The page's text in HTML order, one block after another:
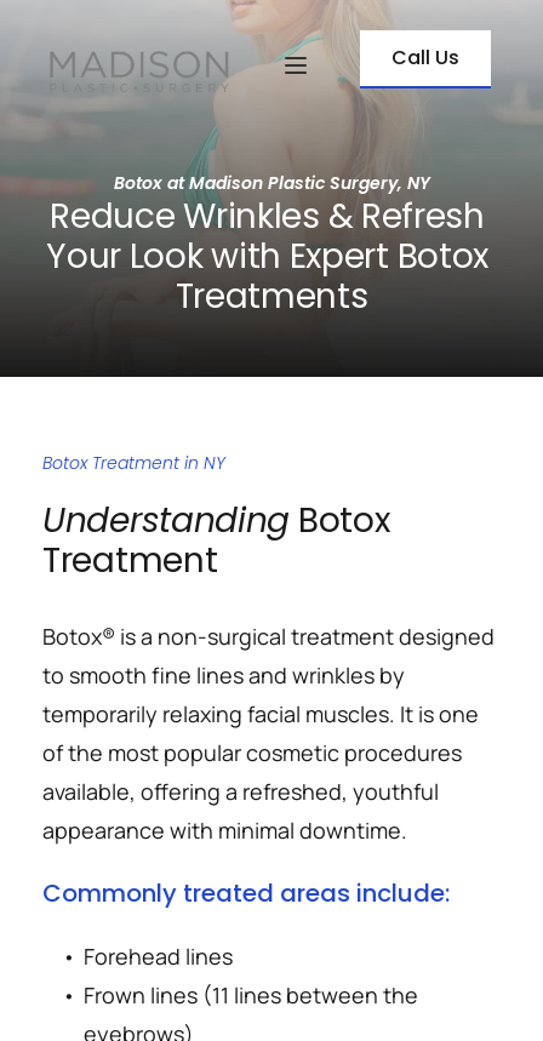
Call Us
Botox at Madison Plastic Surgery, NY
Reduce Wrinkles & Refresh
Your Look with Expert Botox
Treatments
Botox Treatment in NY
Understanding Botox
Treatment
Botox® is a non-surgical treatment designed
to smooth fine lines and wrinkles by
temporarily relaxing facial muscles. It is one
of the most popular cosmetic procedures
available, offering a refreshed, youthful
appearance with minimal downtime.
Commonly treated areas include:
Forehead lines
Frown lines (11 lines between the
eyebrows)